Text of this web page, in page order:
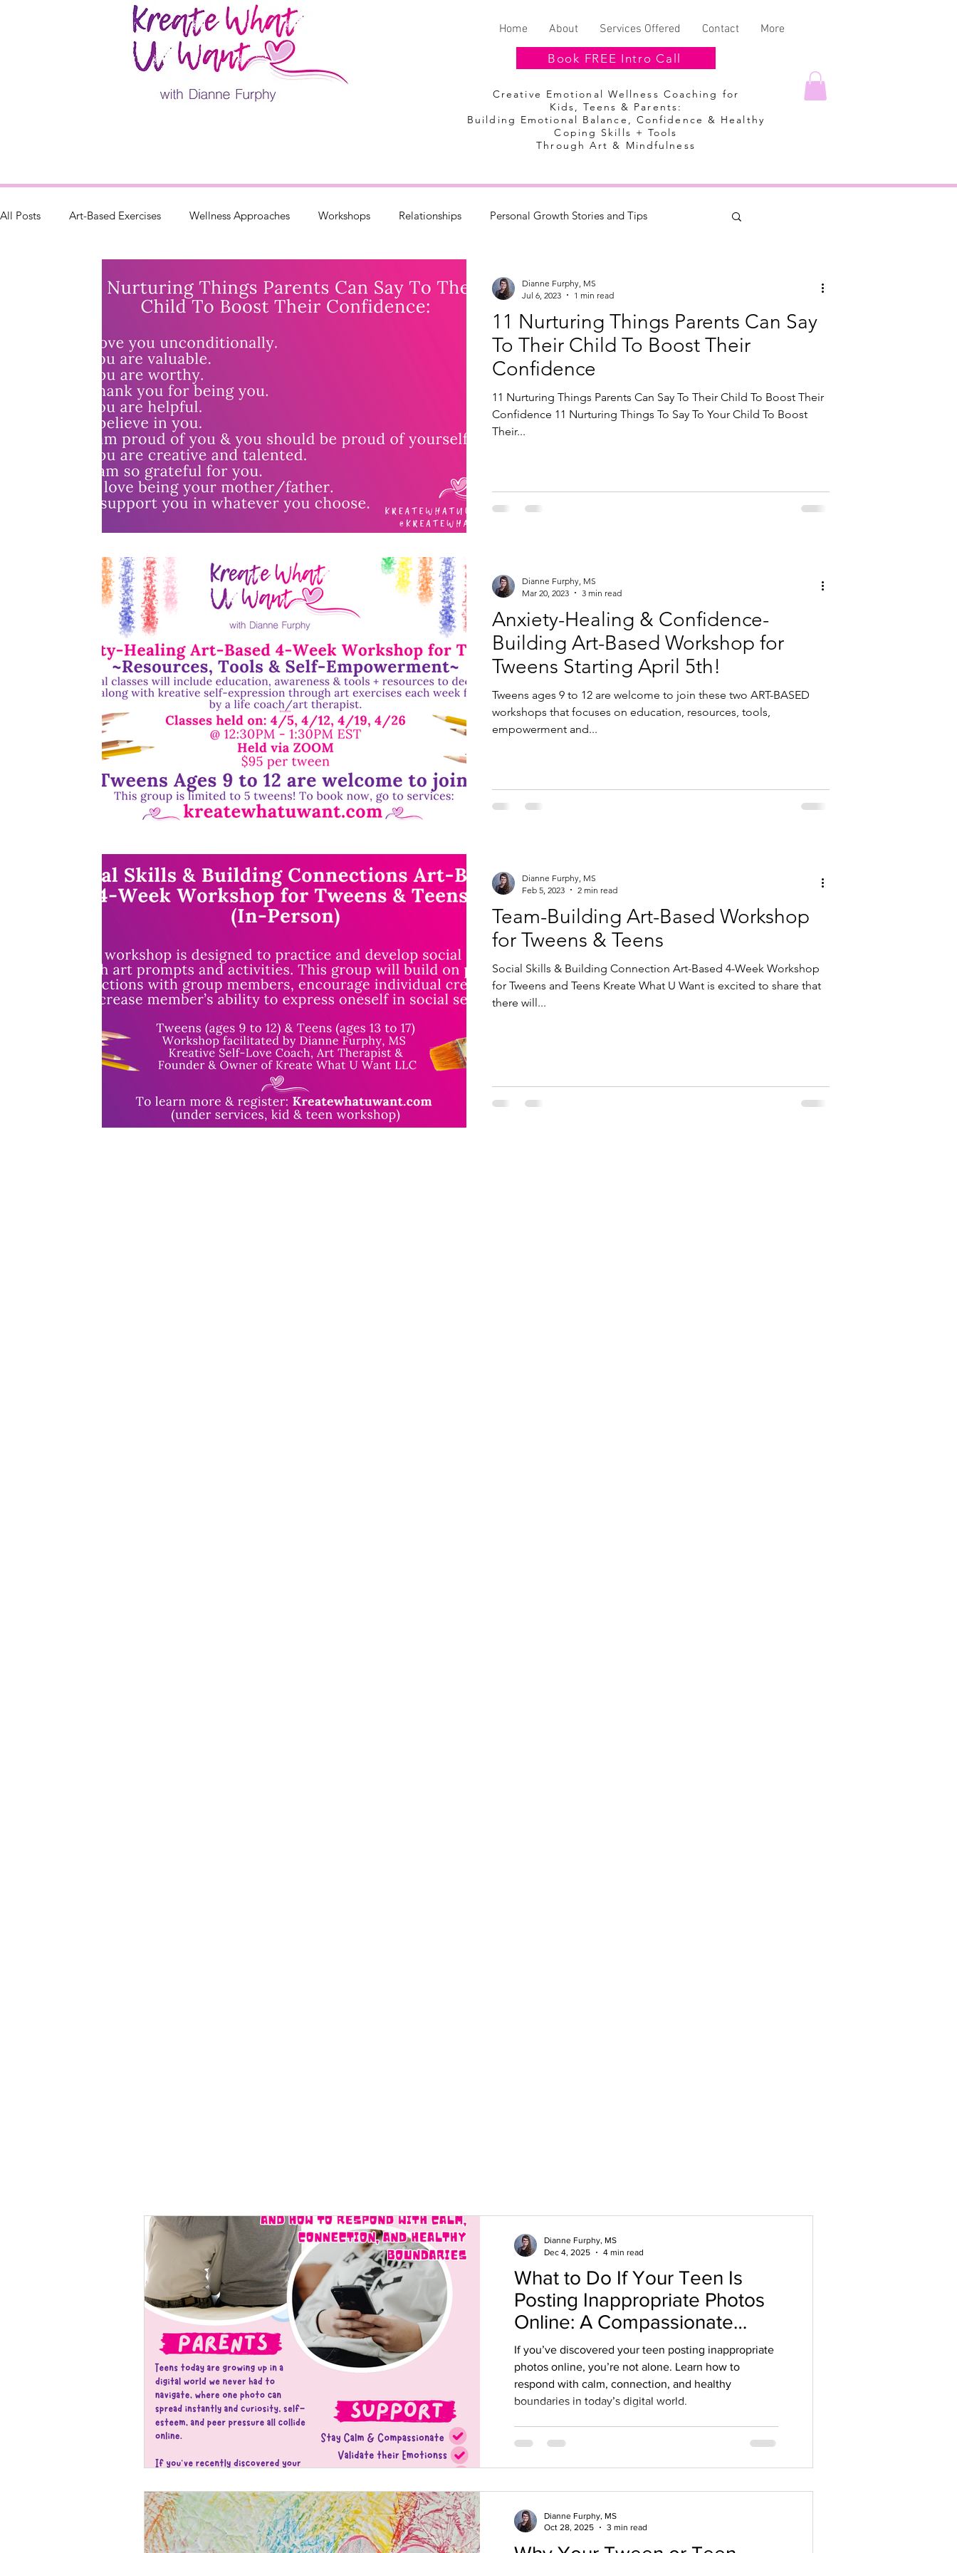
Home About Services Offered Contact More
Book FREE Intro Call
Creative Emotional Wellness Coaching for
Kids, Teens & Parents:
Building Emotional Balance, Confidence & Healthy
Coping Skills + Tools
Through Art & Mindfulness
All Posts Art-Based Exercises Wellness Approaches Workshops Relationships Personal Growth Stories and Tips
11 Nurturing Things Parents Can Say
To Their Child To Boost Their
Confidence
11 Nurturing Things Parents Can Say To Their Child To Boost Their
Confidence 11 Nurturing Things To Say To Your Child To Boost
Their...
Dianne Furphy, MS
Jul 6, 2023
1 min read
Anxiety-Healing & Confidence-
Building Art-Based Workshop for
Tweens Starting April 5th!
Tweens ages 9 to 12 are welcome to join these two ART-BASED
workshops that focuses on education, resources, tools,
empowerment and...
Dianne Furphy, MS
Mar 20, 2023
3 min read
Team-Building Art-Based Workshop
for Tweens & Teens
Social Skills & Building Connection Art-Based 4-Week Workshop
for Tweens and Teens Kreate What U Want is excited to share that
there will...
Dianne Furphy, MS
Feb 5, 2023
2 min read
What to Do If Your Teen Is
Posting Inappropriate Photos
Online: A Compassionate
Guide for Parents
If you’ve discovered your teen posting inappropriate
photos online, you’re not alone. Learn how to
respond with calm, connection, and healthy
boundaries in today’s digital world.
Dianne Furphy, MS
Dec 4, 2025
4 min read
Dianne Furphy, MS
Oct 28, 2025
3 min read